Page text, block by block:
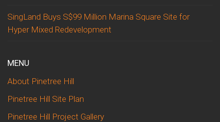
SingLand Buys S$99 Million Marina Square Site for
Hyper Mixed Redevelopment
MENU
About Pinetree Hill
Pinetree Hill Site Plan
Pinetree Hill Project Gallery